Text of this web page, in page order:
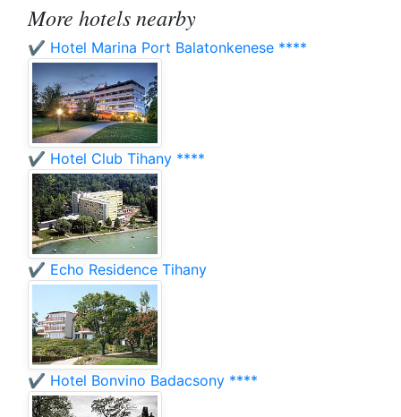
More hotels nearby
✔️ Hotel Marina Port Balatonkenese ****
✔️ Hotel Club Tihany ****
✔️ Echo Residence Tihany
✔️ Hotel Bonvino Badacsony ****